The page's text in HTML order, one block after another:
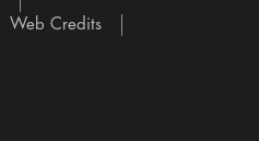
Web Credits